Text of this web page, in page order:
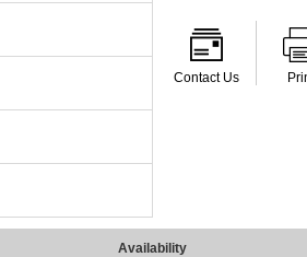
Contact Us
Availability